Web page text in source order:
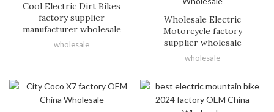
Cool Electric Dirt Bikes
factory supplier
manufacturer wholesale
wholesale
Wholesale Electric
Motorcycle factory
supplier wholesale
wholesale